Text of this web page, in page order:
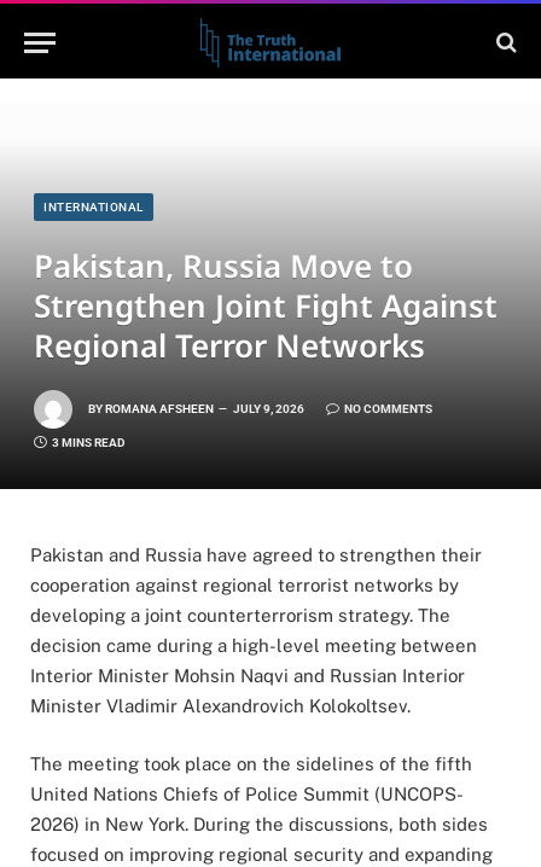
INTERNATIONAL
Pakistan, Russia Move to
Strengthen Joint Fight Against
Regional Terror Networks
BYROMANA AFSHEEN JULY 9, 2026 NO COMMENTS
3 MINS READ
Pakistan and Russia have agreed to strengthen their
cooperation against regional terrorist networks by
developing a joint counterterrorism strategy. The
decision came during a high-level meeting between
Interior Minister Mohsin Naqvi and Russian Interior
Minister Vladimir Alexandrovich Kolokoltsev.
The meeting took place on the sidelines of the fifth
United Nations Chiefs of Police Summit (UNCOPS-
2026) in New York. During the discussions, both sides
focused on improving regional security and expanding